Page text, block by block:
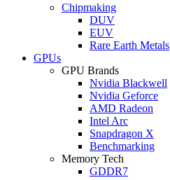
Chipmaking
DUV
EUV
Rare Earth Metals
GPUs
GPU Brands
Nvidia Blackwell
Nvidia Geforce
AMD Radeon
Intel Arc
Snapdragon X
Benchmarking
Memory Tech
GDDR7